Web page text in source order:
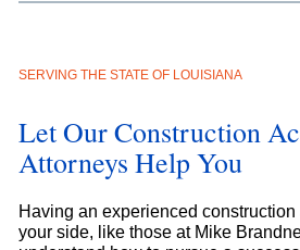
SERVING THE STATE OF LOUISIANA
Let Our Construction
Attorneys Help You
Having an experienced
your side, like those at Mike